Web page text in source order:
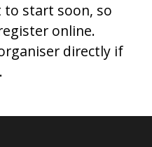
to start soon, so
online.
directly if